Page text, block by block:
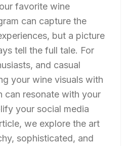
favorite wine
can capture the
but a picture
tell the full tale. For
and casual
your wine visuals with
can resonate with your
your social media
we explore the art
sophisticated, and